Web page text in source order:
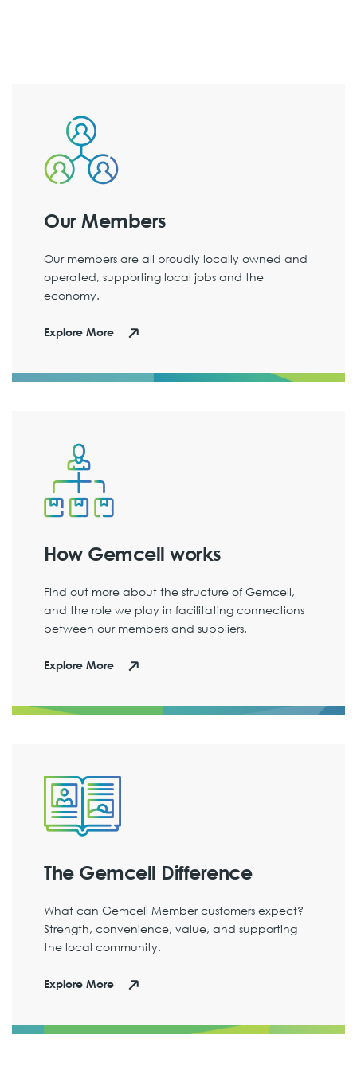
Our Members
Our members are all proudly locally owned and
operated, supporting local jobs and the
economy.
Explore More
How Gemcell works
Find out more about the structure of Gemcell,
and the role we play in facilitating connections
between our members and suppliers.
Explore More
The Gemcell Difference
What can Gemcell Member customers expect?
Strength, convenience, value, and supporting
the local community.
Explore More